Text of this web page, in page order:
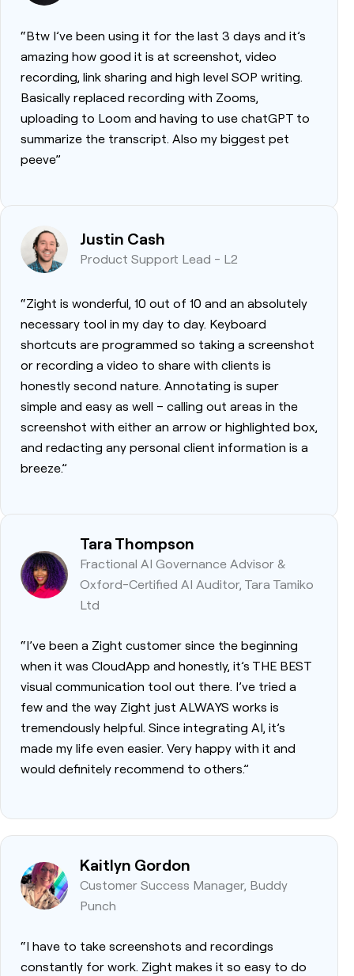
“Btw I’ve been using it for the last 3 days and it’s
amazing how good it is at screenshot, video
recording, link sharing and high level SOP writing.
Basically replaced recording with Zooms,
uploading to Loom and having to use chatGPT to
summarize the transcript. Also my biggest pet
peeve”
Justin Cash
Product Support Lead - L2
“Zight is wonderful, 10 out of 10 and an absolutely
necessary tool in my day to day. Keyboard
shortcuts are programmed so taking a screenshot
or recording a video to share with clients is
honestly second nature. Annotating is super
simple and easy as well – calling out areas in the
screenshot with either an arrow or highlighted box,
and redacting any personal client information is a
breeze.”
Tara Thompson
Fractional AI Governance Advisor &
Oxford-Certified AI Auditor, Tara Tamiko
Ltd
“I’ve been a Zight customer since the beginning
when it was CloudApp and honestly, it’s THE BEST
visual communication tool out there. I’ve tried a
few and the way Zight just ALWAYS works is
tremendously helpful. Since integrating AI, it’s
made my life even easier. Very happy with it and
would definitely recommend to others.”
Kaitlyn Gordon
Customer Success Manager, Buddy
Punch
“I have to take screenshots and recordings
constantly for work. Zight makes it so easy to do